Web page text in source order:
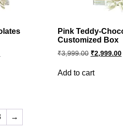
Current
price
Pink Teddy-
Customized Box
₹3,999.00 Original
price
₹3,999.00.
₹2,999.00
Add to cart
→